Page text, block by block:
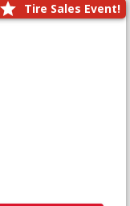
Tire Sales Event!